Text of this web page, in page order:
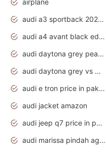
audi a3 sportback 2020 daytona grey
audi a4 avant black edition 2020 daytona grey
audi daytona grey pearl paint code
audi daytona grey vs manhattan grey
audi e tron price in pakistan 2020
audi jacket amazon
audi jeep q7 price in pakistan
audi marissa pindah agama